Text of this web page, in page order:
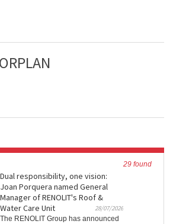
29 found
Dual responsibility, one vision:
Joan Porquera named General
Manager of RENOLIT's Roof &
Water Care Unit
28/07/2026
The RENOLIT Group has announced